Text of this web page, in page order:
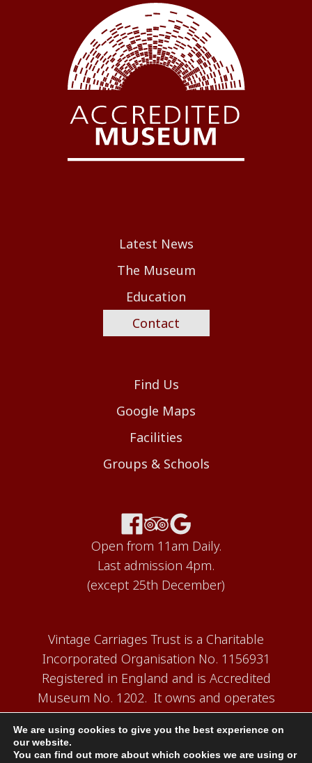
Latest News
The Museum
Education
Contact
Find Us
Google Maps
Facilities
Groups & Schools
Open from 11am Daily.
Last admission 4pm.
(except 25th December)
Vintage Carriages Trust is a Charitable
Incorporated Organisation No. 1156931
Registered in England and is Accredited
Museum No. 1202. It owns and operates
the Carriage Works Museum at Ingrow,
near Keighley.
We are using cookies to give you the best experience on
our website.
You can find out more about which cookies we are using or